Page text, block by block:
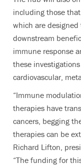
including those
which are designed
downstream
immune response
these
cardiovascular,
“Immune
therapies have
cancers, begging
therapies can be
Richard Lifton,
“The funding for